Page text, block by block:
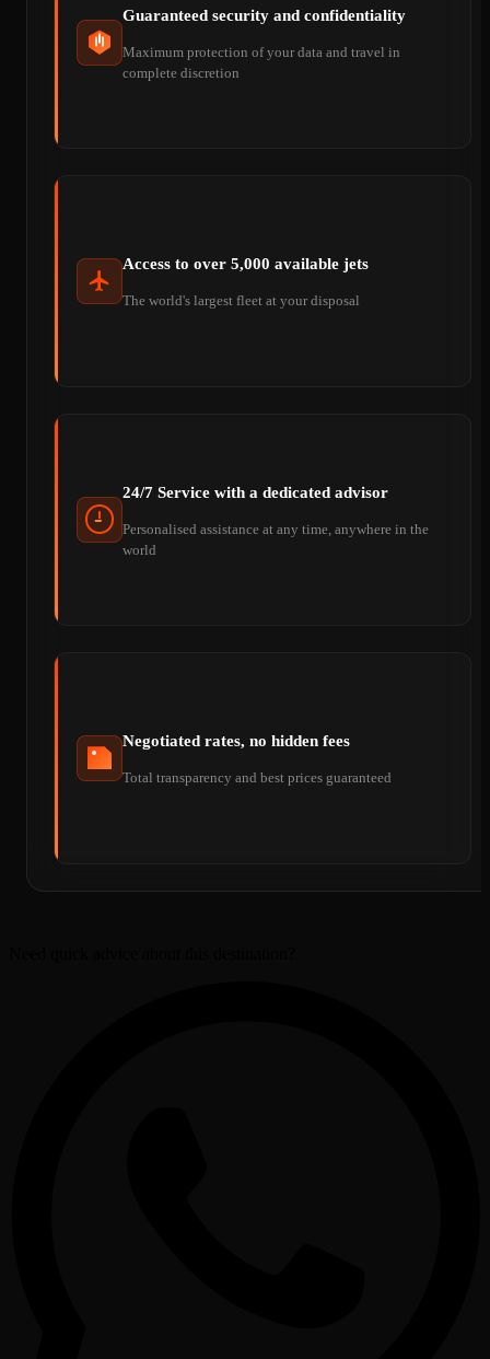
Guaranteed security and confidentiality
Maximum protection of your data and travel in
complete discretion
Access to over 5,000 available jets
The world's largest fleet at your disposal
24/7 Service with a dedicated advisor
Personalised assistance at any time, anywhere in the
world
Negotiated rates, no hidden fees
Total transparency and best prices guaranteed